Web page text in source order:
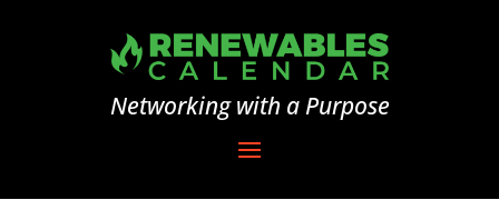
Networking with a Purpose